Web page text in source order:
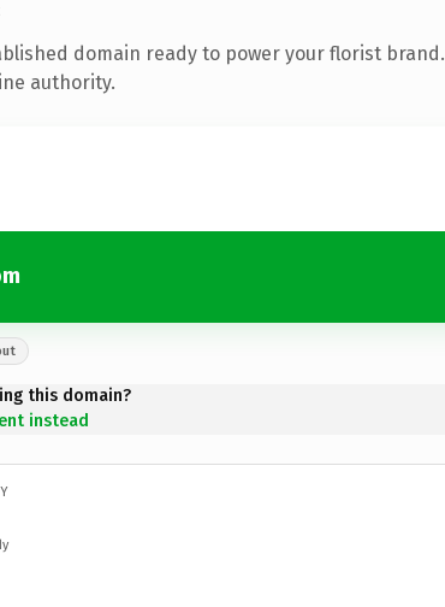
domain ready to power your florist brand.
authority.
this domain?
instead